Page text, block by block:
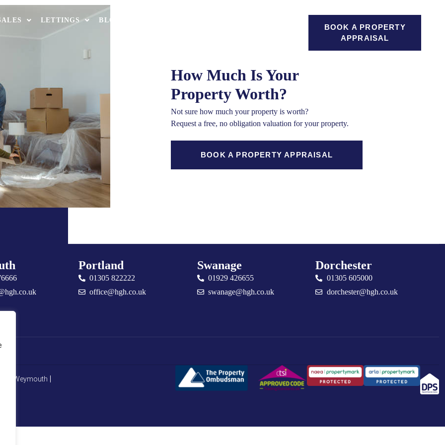
LETTINGS BLOCK MANAGEMENT
BOOK A PROPERTY
APPRAISAL
How Much Is Your
Property Worth?
Not sure how much your property is worth?
Request a free, no obligation valuation for your property.
BOOK A PROPERTY APPRAISAL
Portland
01305 822222
office@hgh.co.uk
Swanage
01929 426655
swanage@hgh.co.uk
Dorchester
01305 605000
dorchester@hgh.co.uk
CMP Weymouth